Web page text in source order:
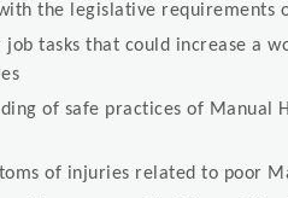
the legislative requirements
tasks that could increase a
of safe practices of Manual
of injuries related to poor